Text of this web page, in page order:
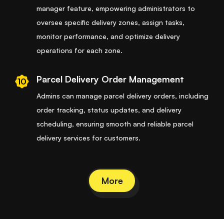
manager feature, empowering administrators to
oversee specific delivery zones, assign tasks,
monitor performance, and optimize delivery
operations for each zone.
10 Parcel Delivery Order Management
Admins can manage parcel delivery orders, including
order tracking, status updates, and delivery
scheduling, ensuring smooth and reliable parcel
delivery services for customers.
More